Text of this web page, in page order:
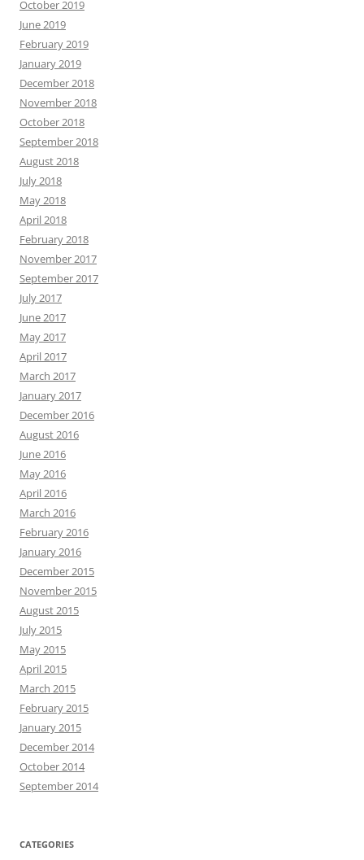
October 2019
June 2019
February 2019
January 2019
December 2018
November 2018
October 2018
September 2018
August 2018
July 2018
May 2018
April 2018
February 2018
November 2017
September 2017
July 2017
June 2017
May 2017
April 2017
March 2017
January 2017
December 2016
August 2016
June 2016
May 2016
April 2016
March 2016
February 2016
January 2016
December 2015
November 2015
August 2015
July 2015
May 2015
April 2015
March 2015
February 2015
January 2015
December 2014
October 2014
September 2014
CATEGORIES